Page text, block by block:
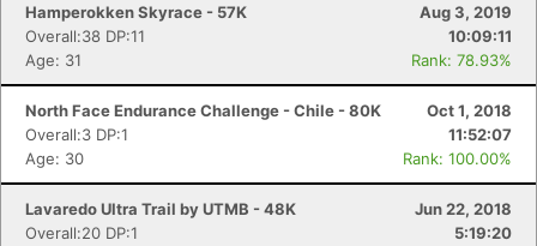
Hamperokken Skyrace - 57K
Aug 3, 2019
Overall:38 DP:11
10:09:11
Age: 31
Rank: 78.93%
North Face Endurance Challenge - Chile - 80K
Oct 1, 2018
Overall:3 DP:1
11:52:07
Age: 30
Rank: 100.00%
Lavaredo Ultra Trail by UTMB - 48K
Jun 22, 2018
Overall:20 DP:1
5:19:20